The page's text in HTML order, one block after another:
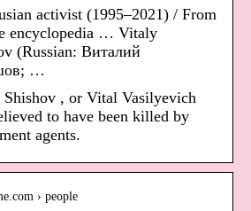
activist (1995–2021) / From
encyclopedia … Vitaly
(Russian: Виталий
…
, or Vital Vasilyevich
to have been killed by
agents.
› people